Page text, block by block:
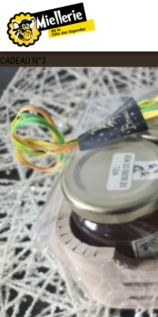
IMAGE NAVIGATION
20201120_115022
Published
CADEAU N°3